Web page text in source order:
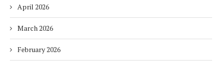
April 2026
March 2026
February 2026